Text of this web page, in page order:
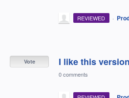
REVIEWED ·
I like this version
Vote
0 comments